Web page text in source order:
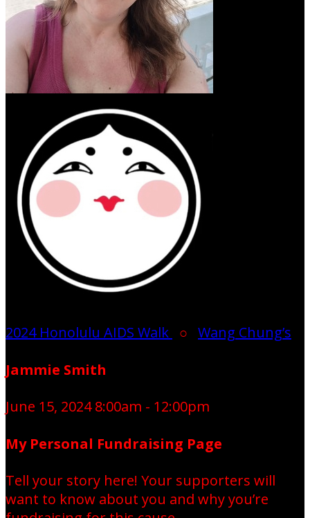
2024 Honolulu AIDS Walk ○ Wang Chung’s
Jammie Smith
June 15, 2024 8:00am - 12:00pm
My Personal Fundraising Page
Tell your story here! Your supporters will
want to know about you and why you’re